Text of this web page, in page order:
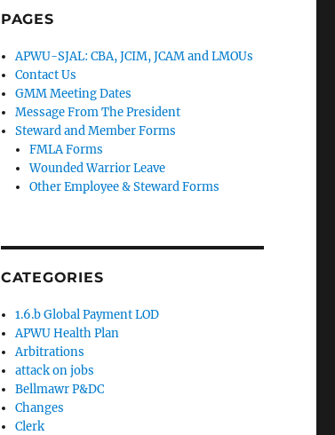
PAGES
APWU-SJAL: CBA, JCIM, JCAM and LMOUs
Contact Us
GMM Meeting Dates
Message From The President
Steward and Member Forms
FMLA Forms
Wounded Warrior Leave
Other Employee & Steward Forms
CATEGORIES
1.6.b Global Payment LOD
APWU Health Plan
Arbitrations
attack on jobs
Bellmawr P&DC
Changes
Clerk